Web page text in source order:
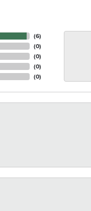
(6)
(0)
(0)
(0)
(0)